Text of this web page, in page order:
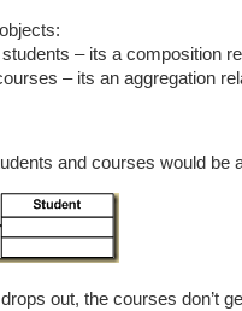
– its a composition
– its an aggregation
and courses would be
out, the courses don’t